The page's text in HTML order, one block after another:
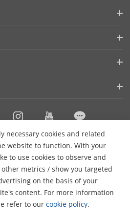
necessary cookies and related
website to function. With your
to use cookies to observe and
metrics / show you targeted
on the basis of your
content. For more information
refer to our cookie policy.
(VASP)
Contact Us
Newsletter
Digital Technology Co., Ltd. All
Policy Cookie Policy